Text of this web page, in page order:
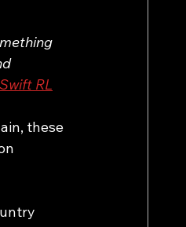
RL
these